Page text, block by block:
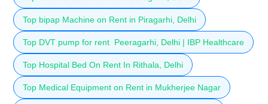
Top bipap Machine on Rent in Piragarhi, Delhi
Top DVT pump for rent Peeragarhi, Delhi | IBP Healthcare
Top Hospital Bed On Rent In Rithala, Delhi
Top Medical Equipment on Rent in Mukherjee Nagar